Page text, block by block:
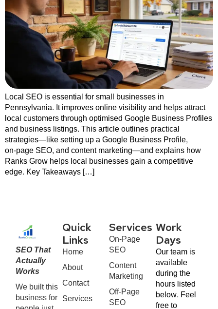
Local SEO is essential for small businesses in
Pennsylvania. It improves online visibility and helps attract
local customers through optimised Google Business Profiles
and business listings. This article outlines practical
strategies—like setting up a Google Business Profile,
on‑page SEO, and content marketing—and explains how
Ranks Grow helps local businesses gain a competitive
edge. Key Takeaways […]
SEO That
Actually
Works
We built this
business for
Quick
Links
Home
About
Contact
Services
Services
On-Page
SEO
Content
Marketing
Off-Page
SEO
Work
Days
Our team is
available
during the
hours listed
below. Feel
free to